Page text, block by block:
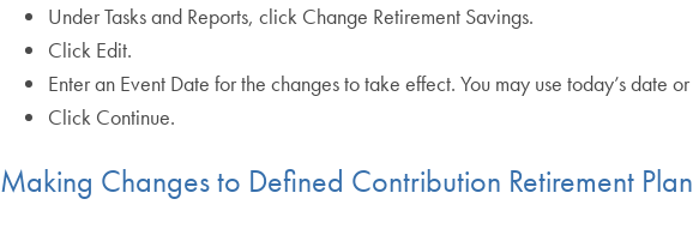
Under Tasks and Reports, click Change Retirement Savings.
Click Edit.
Enter an Event Date for the changes to take effect. You may use today’s date
Click Continue.
Making Changes to Defined Contribution Retirement Plan